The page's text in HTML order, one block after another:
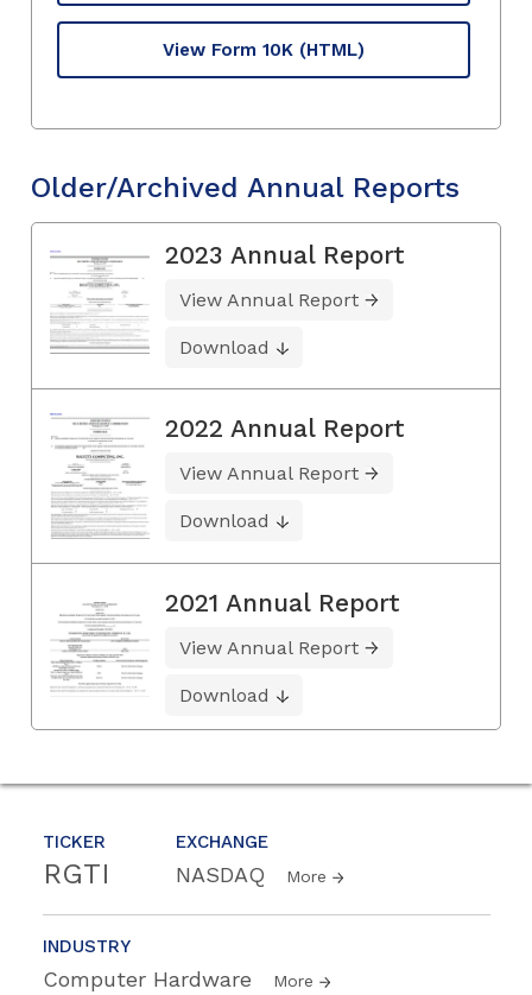
TICKER
RGTI
EXCHANGE
NASDAQ More
INDUSTRY
Computer Hardware More
View Form 10K (HTML)
Older/Archived Annual Reports
2023 Annual Report
View Annual Report
Download
2022 Annual Report
View Annual Report
Download
2021 Annual Report
View Annual Report
Download